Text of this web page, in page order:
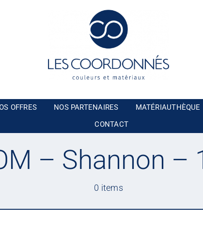
OFFRES NOS PARTENAIRES MATÉRIAUTHÈQUE
CONTACT
– Shannon –
0 items